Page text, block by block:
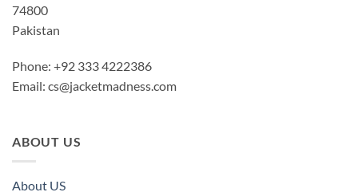
74800
Pakistan
Phone: +92 333 4222386
Email: cs@jacketmadness.com
ABOUT US
About US